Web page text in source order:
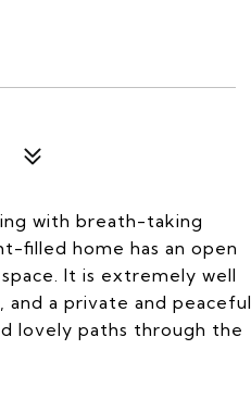
with breath-taking
filled home has an open
It is extremely well
a private and peaceful
lovely paths through the